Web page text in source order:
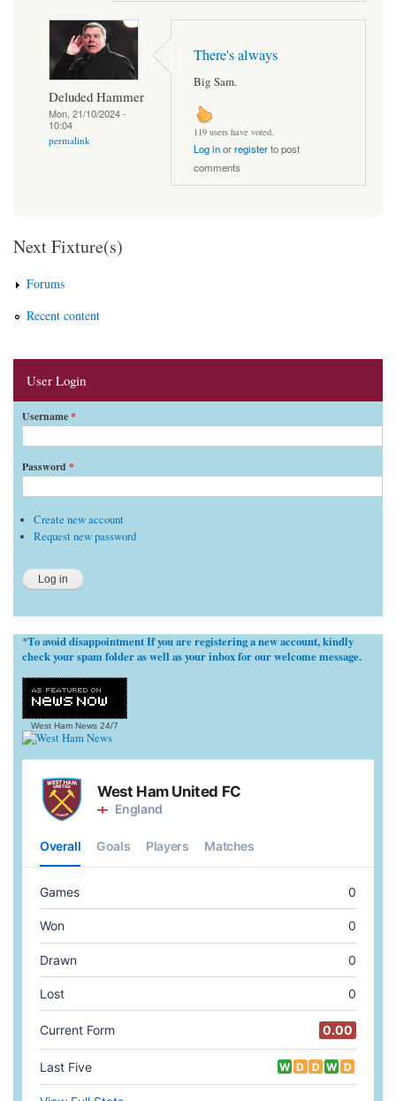
Deluded Hammer
Mon, 21/10/2024 -
10:04
permalink
There's always
Big Sam.
119 users have voted.
Log inorregisterto post
comments
Next Fixture(s)
Forums
Recent content
User Login
Username*
Password *
Create new account
Request new password
*To avoid disappointment If you are registering a new account, kindly
check your spam folder as well as your inbox for our welcome message.
West Ham News 24/7